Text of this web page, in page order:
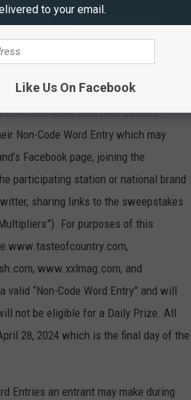
may submit a “Non-Code Word
Prize”, as defined in Section 5
station’s sweepstakes entry
entry page between April 1, 2024 and
non-code word multiplier buttons.
Non-Code Word Entry which may
Facebook page, joining the
participating station or national brand
sharing links to the sweepstakes
For purposes of this
www.tasteofcountry.com,
www.xxlmag.com, and
“Non-Code Word Entry” and will
not be eligible for a Daily Prize. All
28, 2024 which is the final day of the
Entries an entrant may make during
to your email.
Like Us On Facebook